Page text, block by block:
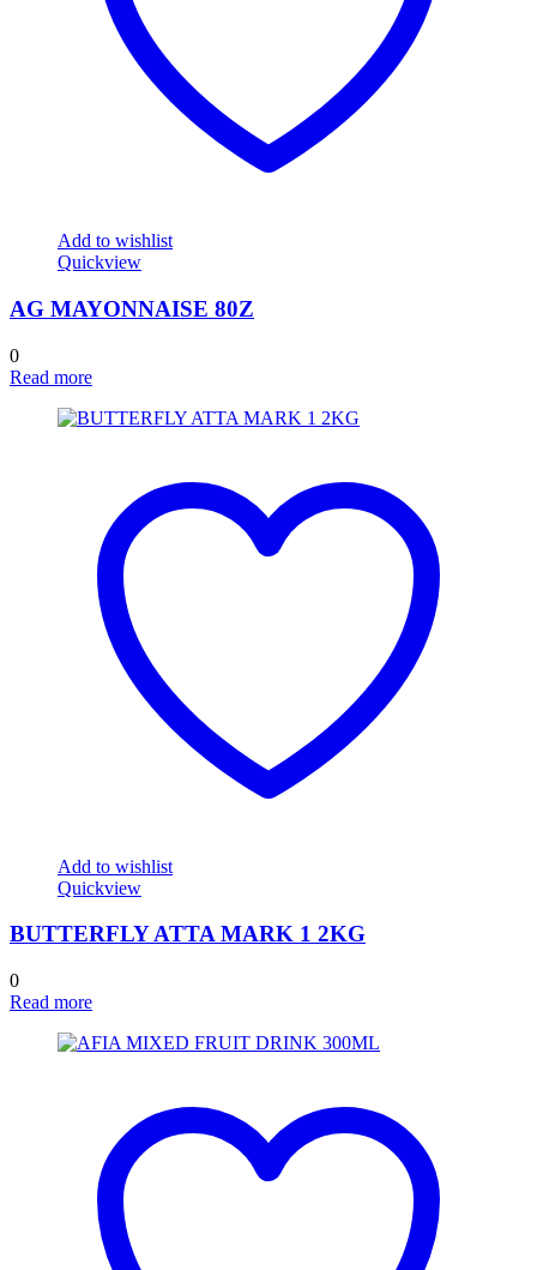
Add to wishlist
Quickview
AG MAYONNAISE 80Z
0
Read more
Add to wishlist
Quickview
BUTTERFLY ATTA MARK 1 2KG
0
Read more